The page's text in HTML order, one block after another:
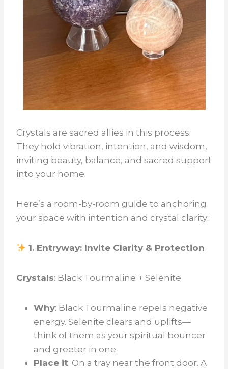
Crystals are sacred allies in this process.
They hold vibration, intention, and wisdom,
inviting beauty, balance, and sacred support
into your home.
Here’s a room-by-room guide to anchoring
your space with intention and crystal clarity:
1. Entryway: Invite Clarity & Protection
Crystals: Black Tourmaline + Selenite
Why: Black Tourmaline repels negative
energy. Selenite clears and uplifts—
think of them as your spiritual bouncer
and greeter in one.
Place it: On a tray near the front door. A